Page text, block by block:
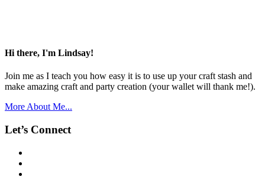
Hi there, I'm Lindsay!
Join me as I teach you how easy it is to use up your craft stash and
make amazing craft and party creation (your wallet will thank me!).
More About Me...
Let’s Connect